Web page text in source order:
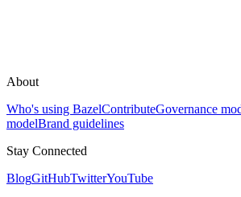
About
Who's using BazelContributeGovernance
modelBrand guidelines
Stay Connected
BlogGitHubTwitterYouTube